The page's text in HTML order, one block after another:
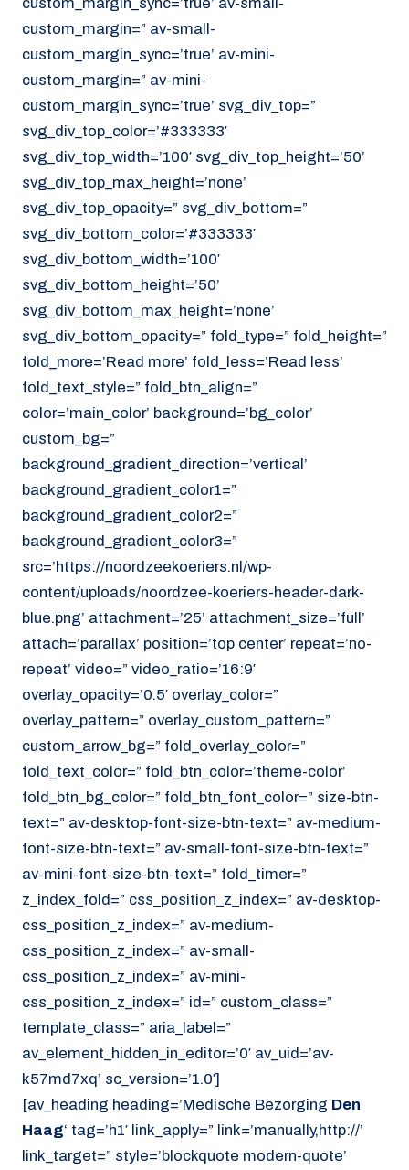
custom_margin=” av-small-
custom_margin_sync=’true’ av-mini-
custom_margin=” av-mini-
custom_margin_sync=’true’ svg_div_top=”
svg_div_top_color=’#333333′
svg_div_top_width=’100′ svg_div_top_height=’50’
svg_div_top_max_height=’none’
svg_div_top_opacity=” svg_div_bottom=”
svg_div_bottom_color=’#333333′
svg_div_bottom_width=’100′
svg_div_bottom_height=’50’
svg_div_bottom_max_height=’none’
svg_div_bottom_opacity=” fold_type=” fold_height=”
fold_more=’Read more’ fold_less=’Read less’
fold_text_style=” fold_btn_align=”
color=’main_color’ background=’bg_color’
custom_bg=”
background_gradient_direction=’vertical’
background_gradient_color1=”
background_gradient_color2=”
background_gradient_color3=”
src=’https://noordzeekoeriers.nl/wp-
content/uploads/noordzee-koeriers-header-dark-
blue.png’ attachment=’25’ attachment_size=’full’
attach=’parallax’ position=’top center’ repeat=’no-
repeat’ video=” video_ratio=’16:9′
overlay_opacity=’0.5′ overlay_color=”
overlay_pattern=” overlay_custom_pattern=”
custom_arrow_bg=” fold_overlay_color=”
fold_text_color=” fold_btn_color=’theme-color’
fold_btn_bg_color=” fold_btn_font_color=” size-btn-
text=” av-desktop-font-size-btn-text=” av-medium-
font-size-btn-text=” av-small-font-size-btn-text=”
av-mini-font-size-btn-text=” fold_timer=”
z_index_fold=” css_position_z_index=” av-desktop-
css_position_z_index=” av-medium-
css_position_z_index=” av-small-
css_position_z_index=” av-mini-
css_position_z_index=” id=” custom_class=”
template_class=” aria_label=”
av_element_hidden_in_editor=’0′ av_uid=’av-
k57md7xq’ sc_version=’1.0′]
[av_heading heading=’Medische Bezorging Den
Haag‘ tag=’h1′ link_apply=” link=’manually,http://’
link_target=” style=’blockquote modern-quote’